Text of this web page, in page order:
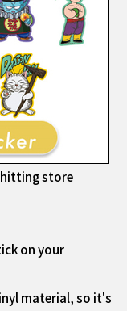
hitting store
on your
material, so it's